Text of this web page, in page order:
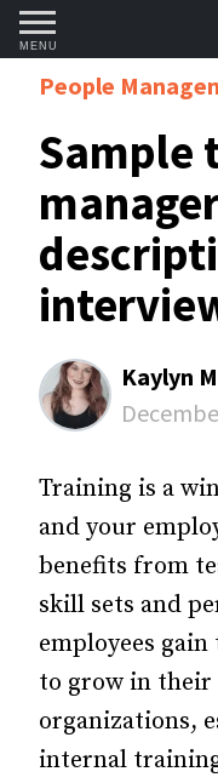
MENU
People
Sample
Kaylyn
Training is a
and your
benefits from
skill sets and
employees
to grow in their
organizations,
internal